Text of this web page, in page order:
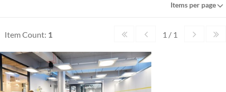
Items per page
Item Count: 1 1 / 1